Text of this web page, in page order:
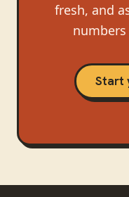
fresh, and
Start